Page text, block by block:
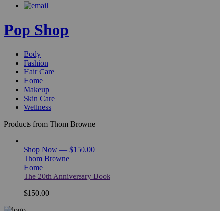
Pop Shop
Body
Fashion
Hair Care
Home
Makeup
Skin Care
Wellness
Products from Thom Browne
Shop Now — $150.00
Thom Browne
Home
The 20th Anniversary Book
$150.00